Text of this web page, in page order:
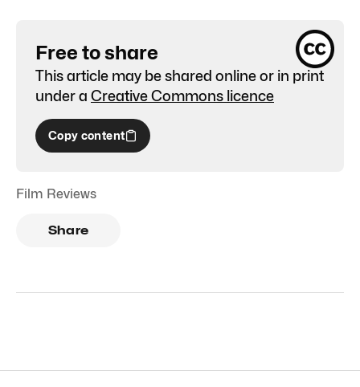
Free to share
This article may be shared online or in print
under a Creative Commons licence
Copy content
Film Reviews
Share